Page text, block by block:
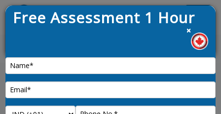
News :
opened on 9th January 2025
Free Assessment 1 Hour
×